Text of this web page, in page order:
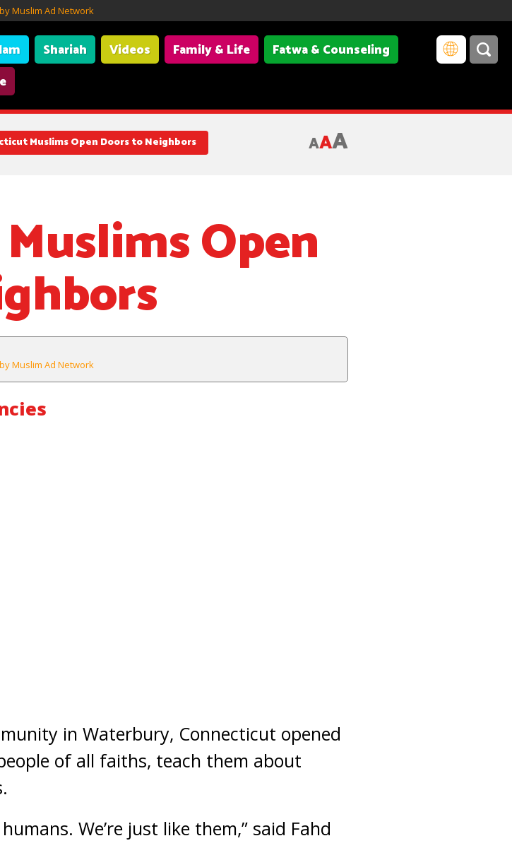
Muslim Ad Network
Shariah Videos Family & Life
Fatwa & Counseling
Muslims Open Doors to Neighbors AAA
Open
Muslim Ad Network
in Waterbury, Connecticut opened
of all faiths, teach them about
We’re just like them,” said Fahd